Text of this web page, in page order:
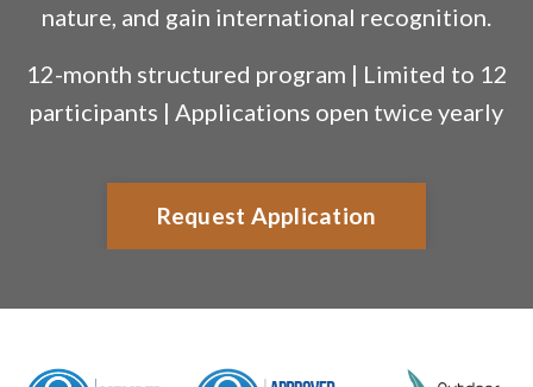
nature, and gain international recognition.
12-month structured program | Limited to 12
participants | Applications open twice yearly
Request Application